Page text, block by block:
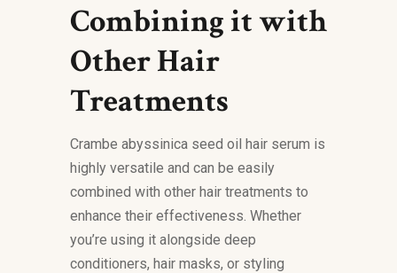
Combining it with
Other Hair
Treatments
Crambe abyssinica seed oil hair serum is
highly versatile and can be easily
combined with other hair treatments to
enhance their effectiveness. Whether
you’re using it alongside deep
conditioners, hair masks, or styling